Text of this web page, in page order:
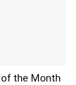
of the Month